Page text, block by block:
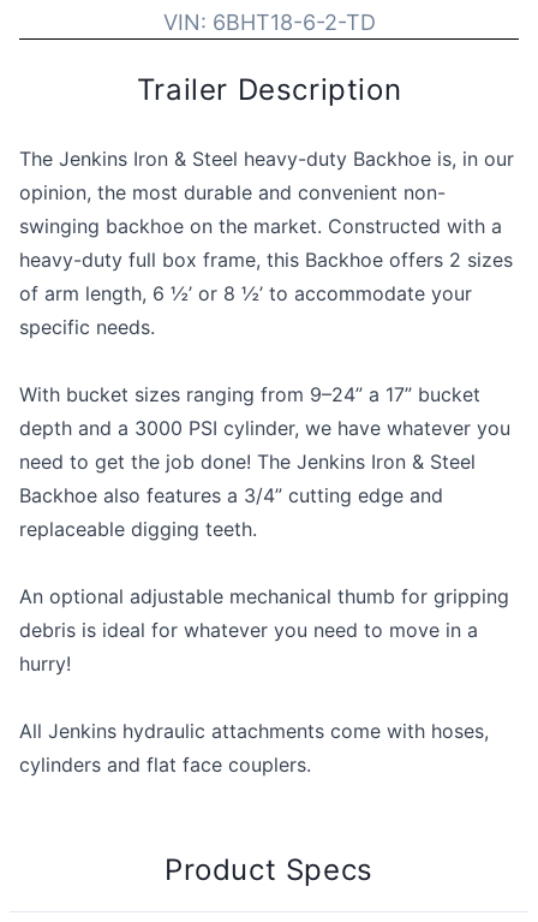
VIN: 6BHT18-6-2-TD
Trailer Description
The Jenkins Iron & Steel heavy-duty Backhoe is, in our
opinion, the most durable and convenient non-
swinging backhoe on the market. Constructed with a
heavy-duty full box frame, this Backhoe offers 2 sizes
of arm length, 6 ½’ or 8 ½’ to accommodate your
specific needs.
With bucket sizes ranging from 9–24” a 17” bucket
depth and a 3000 PSI cylinder, we have whatever you
need to get the job done! The Jenkins Iron & Steel
Backhoe also features a 3/4” cutting edge and
replaceable digging teeth.
An optional adjustable mechanical thumb for gripping
debris is ideal for whatever you need to move in a
hurry!
All Jenkins hydraulic attachments come with hoses,
cylinders and flat face couplers.
Product Specs